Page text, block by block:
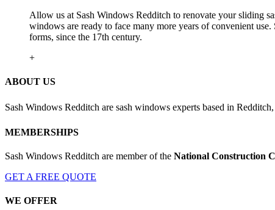
Allow us at Sash Windows Redditch to renovate your sliding
windows are ready to face many more years of convenient
forms, since the 17th century.
+
ABOUT US
Sash Windows Redditch are sash windows experts based in
MEMBERSHIPS
Sash Windows Redditch are member of the National Construction
GET A FREE QUOTE
WE OFFER